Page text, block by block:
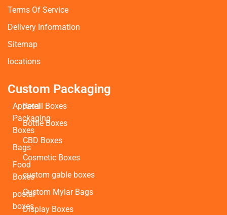
Terms Of Service
Delivery Information
Sitemap
locations
Custom Packaging
Apparel
Packaging
Boxes
Bags
Food
Boxes
postal
boxes
Retail Boxes
Bottle Boxes
CBD Boxes
Cosmetic Boxes
custom gable boxes
Custom Mylar Bags
Display Boxes